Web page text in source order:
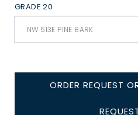
GRADE 20
ORDER REQUEST